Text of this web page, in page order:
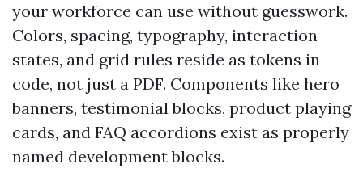
your workforce can use without guesswork.
Colors, spacing, typography, interaction
states, and grid rules reside as tokens in
code, not just a PDF. Components like hero
banners, testimonial blocks, product playing
cards, and FAQ accordions exist as properly
named development blocks.